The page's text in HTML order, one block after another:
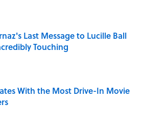
Last Message to Lucille Ball
Touching
With the Most Drive-In Movie
by on Invalid Date